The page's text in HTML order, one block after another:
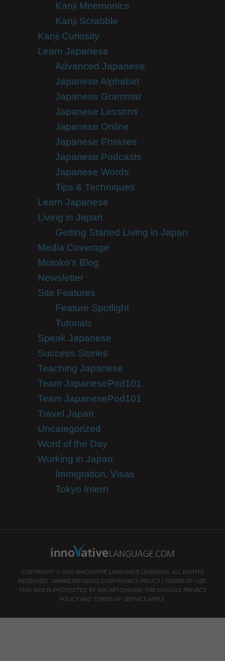
Kanji Mnemonics
Kanji Scrabble
Kanji Curiosity
Learn Japanese
Advanced Japanese
Japanese Alphabet
Japanese Grammar
Japanese Lessons
Japanese Online
Japanese Phrases
Japanese Podcasts
Japanese Words
Tips & Techniques
Learn Japanese
Living in Japan
Getting Started Living in Japan
Media Coverage
Motoko's Blog
Newsletter
Site Features
Feature Spotlight
Tutorials
Speak Japanese
Success Stories
Teaching Japanese
Team JapanesePod101
Team JapanesePod101
Travel Japan
Uncategorized
Word of the Day
Working in Japan
Immigration, Visas
Tokyo Intern
COPYRIGHT © 2026 INNOVATIVE LANGUAGE LEARNING. ALL RIGHTS
RESERVED. JAPANESEPOD101.COM PRIVACY POLICY| TERMS OF USE.
THIS SITE IS PROTECTED BY RECAPTCHA AND THE GOOGLE PRIVACY
POLICY AND TERMS OF SERVICE APPLY.